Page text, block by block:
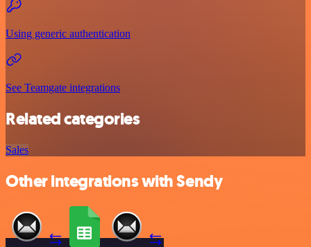
Using generic authentication
See Teamgate integrations
Related categories
Sales
Other integrations with Sendy